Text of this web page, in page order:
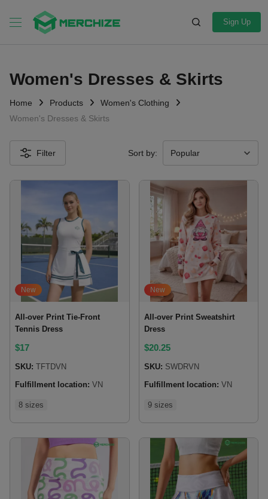
Sign Up
Women's Dresses & Skirts
Home Products
Women's Clothing
Women's Dresses & Skirts
Filter Sort by:
New
All-over Print Tie-Front
Tennis Dress
$17
SKU: TFTDVN
Fulfillment location: VN
8 sizes
New
All-over Print Sweatshirt
Dress
$20.25
SKU: SWDRVN
Fulfillment location: VN
9 sizes